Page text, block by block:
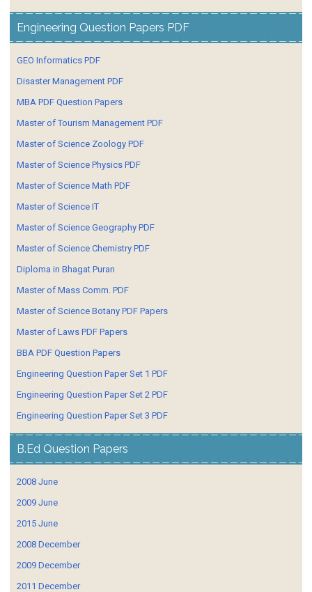
Engineering Question Papers PDF
GEO Informatics PDF
Disaster Management PDF
MBA PDF Question Papers
Master of Tourism Management PDF
Master of Science Zoology PDF
Master of Science Physics PDF
Master of Science Math PDF
Master of Science IT
Master of Science Geography PDF
Master of Science Chemistry PDF
Diploma in Bhagat Puran
Master of Mass Comm. PDF
Master of Science Botany PDF Papers
Master of Laws PDF Papers
BBA PDF Question Papers
Engineering Question Paper Set 1 PDF
Engineering Question Paper Set 2 PDF
Engineering Question Paper Set 3 PDF
B.Ed Question Papers
2008 June
2009 June
2015 June
2008 December
2009 December
2011 December